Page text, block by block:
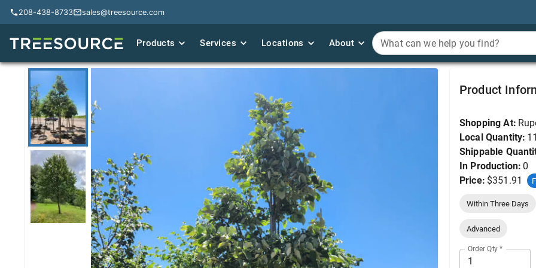
208-438-8733 sales@treesource.com
Products Services Locations About What can we help you find?
Linden, Sterling
Product
Shopping At:
Local Quantity:
Shippable
In Production: 0
Price: $351.91
Within Three Days
Advanced
Order Qty *
208-438-8733 sales@treesource.com
Products Services Locations About What can we help you find?